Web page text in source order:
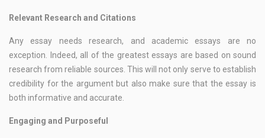
Relevant Research and Citations
Any essay needs research, and academic essays are no
exception. Indeed, all of the greatest essays are based on sound
research from reliable sources. This will not only serve to establish
credibility for the argument but also make sure that the essay is
both informative and accurate.
Engaging and Purposeful